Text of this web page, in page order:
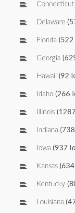
Connecticut
Delaware
Florida (522
Georgia
Hawaii (92
Idaho (266
Illinois
Indiana
Iowa (937
Kansas
Kentucky
Louisiana